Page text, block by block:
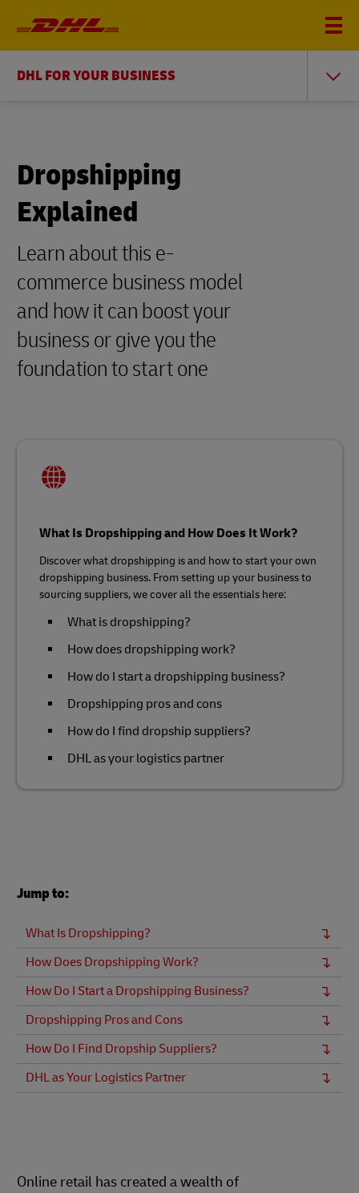
DHL FOR YOUR BUSINESS
Dropshipping
Explained
Learn about this e-
commerce business model
and how it can boost your
business or give you the
foundation to start one
What Is Dropshipping and How Does It Work?
Discover what dropshipping is and how to start your own
dropshipping business. From setting up your business to
sourcing suppliers, we cover all the essentials here:
What is dropshipping?
How does dropshipping work?
How do I start a dropshipping business?
Dropshipping pros and cons
How do I find dropship suppliers?
DHL as your logistics partner
Jump to:
What Is Dropshipping?
How Does Dropshipping Work?
How Do I Start a Dropshipping Business?
Dropshipping Pros and Cons
How Do I Find Dropship Suppliers?
DHL as Your Logistics Partner
Online retail has created a wealth of